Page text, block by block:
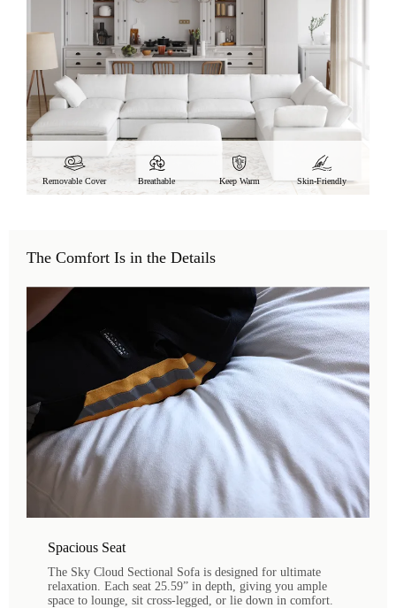
Removable Cover Breathable Keep Warm Skin-Friendly
The Comfort Is in the Details
Spacious Seat
The Sky Cloud Sectional Sofa is designed for ultimate
relaxation. Each seat 25.59” in depth, giving you ample
space to lounge, sit cross-legged, or lie down in comfort.